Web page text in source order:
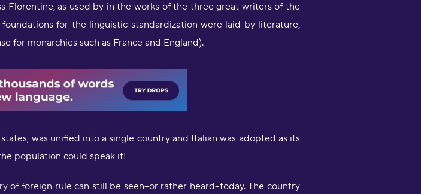
Florentine, as used by in the works of the three great writers of the
for the linguistic standardization were laid by literature,
for monarchies such as France and England).
was unified into a single country and Italian was adopted as its
population could speak it!
of foreign rule can still be seen--or rather heard--today. The country